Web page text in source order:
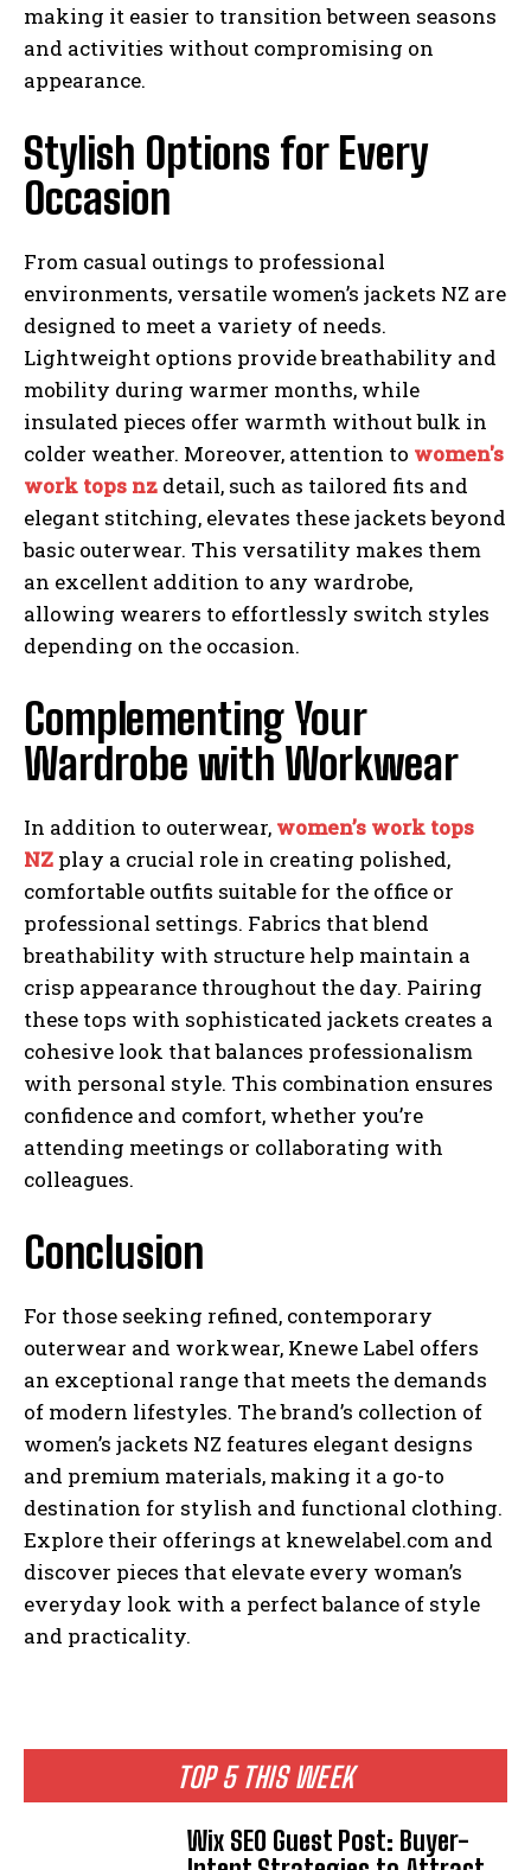
TOP 5 THIS WEEK
Wix SEO Guest Post: Buyer-
making it easier to transition between seasons
and activities without compromising on
appearance.
Stylish Options for Every
Occasion
From casual outings to professional
environments, versatile women’s jackets NZ are
designed to meet a variety of needs.
Lightweight options provide breathability and
mobility during warmer months, while
insulated pieces offer warmth without bulk in
colder weather. Moreover, attention to women's
work tops nz detail, such as tailored fits and
elegant stitching, elevates these jackets beyond
basic outerwear. This versatility makes them
an excellent addition to any wardrobe,
allowing wearers to effortlessly switch styles
depending on the occasion.
Complementing Your
Wardrobe with Workwear
In addition to outerwear, women’s work tops
NZ play a crucial role in creating polished,
comfortable outfits suitable for the office or
professional settings. Fabrics that blend
breathability with structure help maintain a
crisp appearance throughout the day. Pairing
these tops with sophisticated jackets creates a
cohesive look that balances professionalism
with personal style. This combination ensures
confidence and comfort, whether you’re
attending meetings or collaborating with
colleagues.
Conclusion
For those seeking refined, contemporary
outerwear and workwear, Knewe Label offers
an exceptional range that meets the demands
of modern lifestyles. The brand’s collection of
women’s jackets NZ features elegant designs
and premium materials, making it a go-to
destination for stylish and functional clothing.
Explore their offerings at knewelabel.com and
discover pieces that elevate every woman’s
everyday look with a perfect balance of style
and practicality.